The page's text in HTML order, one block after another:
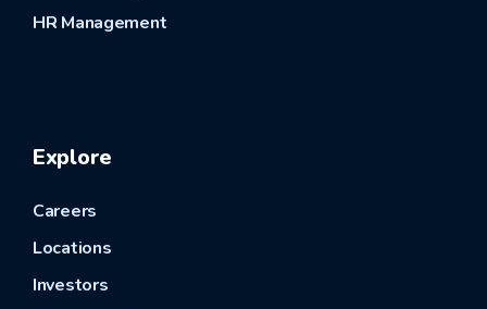
HR Management
Explore
Careers
Locations
Investors